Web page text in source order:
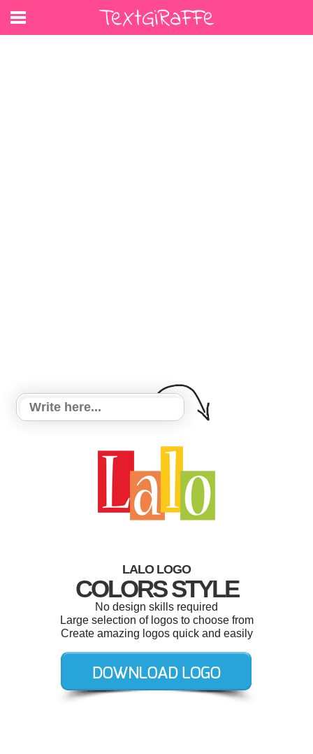
LALO LOGO
COLORS STYLE
No design skills required
Large selection of logos to choose from
Create amazing logos quick and easily